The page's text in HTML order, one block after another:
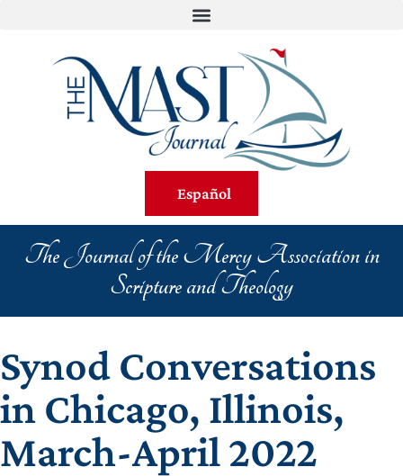
Español
The Journal of the Mercy Association in
Scripture and Theology
Synod Conversations
in Chicago, Illinois,
March-April 2022